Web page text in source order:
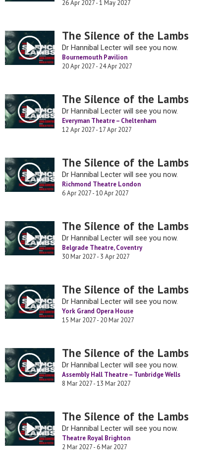
26 Apr 2027 - 1 May 2027
The Silence of the Lambs
Dr Hannibal Lecter will see you now.
Bournemouth Pavilion
20 Apr 2027 - 24 Apr 2027
The Silence of the Lambs
Dr Hannibal Lecter will see you now.
Everyman Theatre – Cheltenham
12 Apr 2027 - 17 Apr 2027
The Silence of the Lambs
Dr Hannibal Lecter will see you now.
Richmond Theatre London
6 Apr 2027 - 10 Apr 2027
The Silence of the Lambs
Dr Hannibal Lecter will see you now.
Belgrade Theatre, Coventry
30 Mar 2027 - 3 Apr 2027
The Silence of the Lambs
Dr Hannibal Lecter will see you now.
York Grand Opera House
15 Mar 2027 - 20 Mar 2027
The Silence of the Lambs
Dr Hannibal Lecter will see you now.
Assembly Hall Theatre – Tunbridge Wells
8 Mar 2027 - 13 Mar 2027
The Silence of the Lambs
Dr Hannibal Lecter will see you now.
Theatre Royal Brighton
2 Mar 2027 - 6 Mar 2027